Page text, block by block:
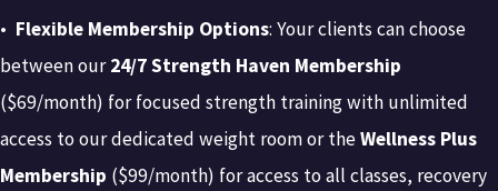
• Flexible Membership Options: Your clients can choose
between our24/7 Strength Haven Membership
($69/month) for focused strength training with unlimited
access to our dedicated weight room or theWellness Plus
Membership ($99/month) for access to all classes, recovery